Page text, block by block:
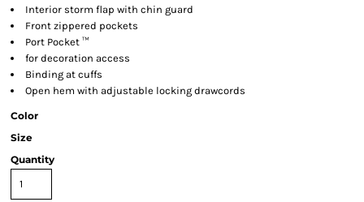
Interior storm flap with chin guard
Front zippered pockets
Port Pocket ™
for decoration access
Binding at cuffs
Open hem with adjustable locking drawcords
Color
Size
Quantity